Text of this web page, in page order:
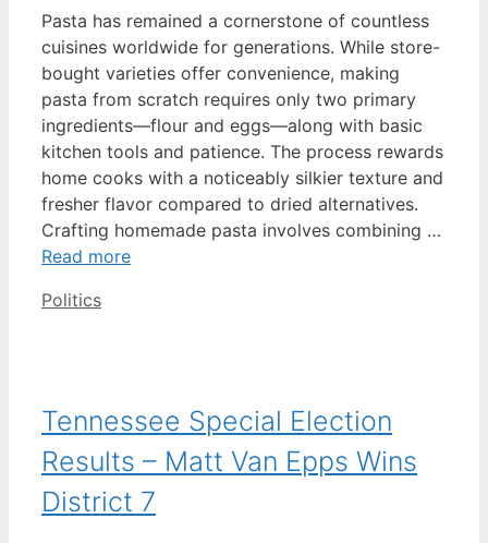
Pasta has remained a cornerstone of countless
cuisines worldwide for generations. While store-
bought varieties offer convenience, making
pasta from scratch requires only two primary
ingredients—flour and eggs—along with basic
kitchen tools and patience. The process rewards
home cooks with a noticeably silkier texture and
fresher flavor compared to dried alternatives.
Crafting homemade pasta involves combining …
Read more
Categories
Politics
Tennessee Special Election
Results – Matt Van Epps Wins
District 7